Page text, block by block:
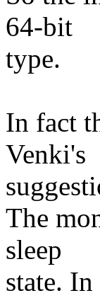
64-bit
type.
In fact
Venki's
The
sleep
state.